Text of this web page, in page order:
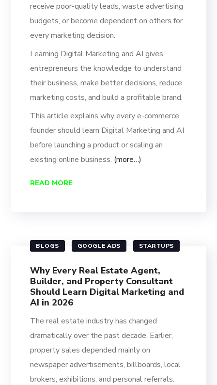
receive poor-quality leads, waste advertising
budgets, or become dependent on others for
every marketing decision.
Learning Digital Marketing and AI gives
entrepreneurs the knowledge to understand
their business, make better decisions, reduce
marketing costs, and build a profitable brand.
This article explains why every e-commerce
founder should learn Digital Marketing and AI
before launching a product or scaling an
existing online business. (more…)
READ MORE
BLOGS GOOGLE ADS STARTUPS
Why Every Real Estate Agent,
Builder, and Property Consultant
Should Learn Digital Marketing and
AI in 2026
The real estate industry has changed
dramatically over the past decade. Earlier,
property sales depended mainly on
newspaper advertisements, billboards, local
brokers, exhibitions, and personal referrals.